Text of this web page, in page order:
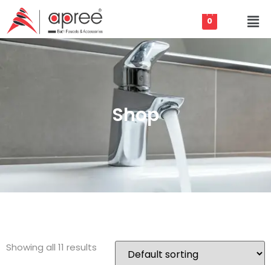
0
Shop
Showing all 11 results